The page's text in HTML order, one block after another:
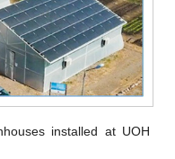
installed at UOH